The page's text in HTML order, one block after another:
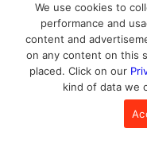
Compliance Risks:
Not using credit
with accounting
We use cookies to
performance and
content and
on any content on this
placed. Click on our
kind of data we